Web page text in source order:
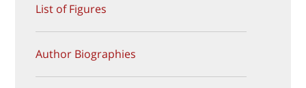
List of Figures
Author Biographies